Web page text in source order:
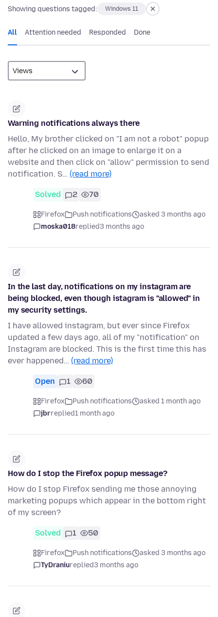
Showing questions tagged: Windows 11
All Attention needed Responded Done
Warning notifications always there
Hello, My brother clicked on "I am not a robot" popup
after he clicked on an image to enlarge it on a
website and then click on "allow" permission to send
notification. S… (read more)
Solved 2 70
Firefox Push notifications
asked 3 months ago
moska018replied3 months ago
In the last day, notifications on my instagram are
being blocked, even though istagram is "allowed" in
my security settings.
I have allowed instagram, but ever since Firefox
updated a few days ago, all of my "notification" on
Instagram are blocked. This is the first time this has
ever happened… (read more)
Open 1 60
Firefox Push notifications
asked 1 month ago
jbrreplied1 month ago
How do I stop the Firefox popup message?
How do I stop Firefox sending me those annoying
marketing popups which appear in the bottom right
of my screen?
Solved 1 50
Firefox Push notifications
asked 3 months ago
TyDraniureplied3 months ago